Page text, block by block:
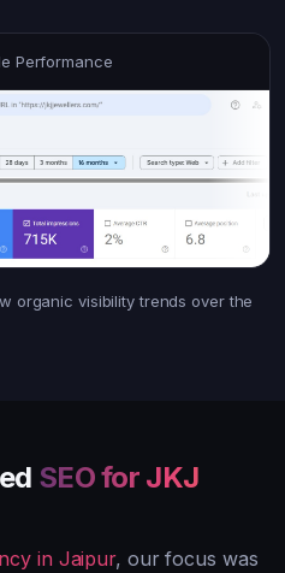
Performance
organic visibility trends over the
SEO for JKJ
in Jaipur, our focus was